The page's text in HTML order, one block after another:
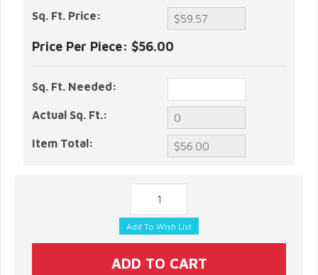
Sq. Ft. Price:
Price Per Piece: $56.00
Sq. Ft. Needed:
Actual Sq. Ft.:
Item Total: